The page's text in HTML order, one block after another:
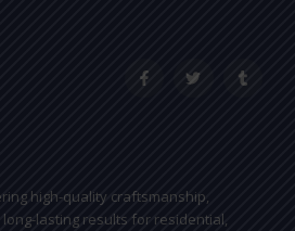
a
f
w
u
high-quality craftsmanship,
lasting results for residential,